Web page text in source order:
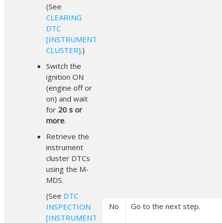
(See
CLEARING
DTC
[INSTRUMENT
CLUSTER].)
Switch the
ignition ON
(engine off or
on) and wait
for 20 s or
more.
Retrieve the
instrument
cluster DTCs
using the M-
MDS.
(See DTC
INSPECTION
[INSTRUMENT
No Go to the next step.